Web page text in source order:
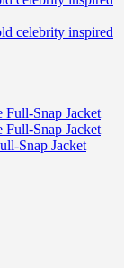
Snap Jacket